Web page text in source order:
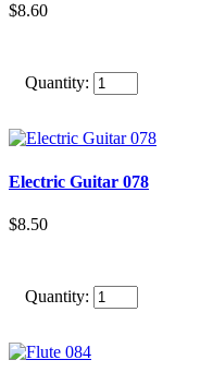
$8.60
Quantity:
Electric Guitar 078
$8.50
Quantity: